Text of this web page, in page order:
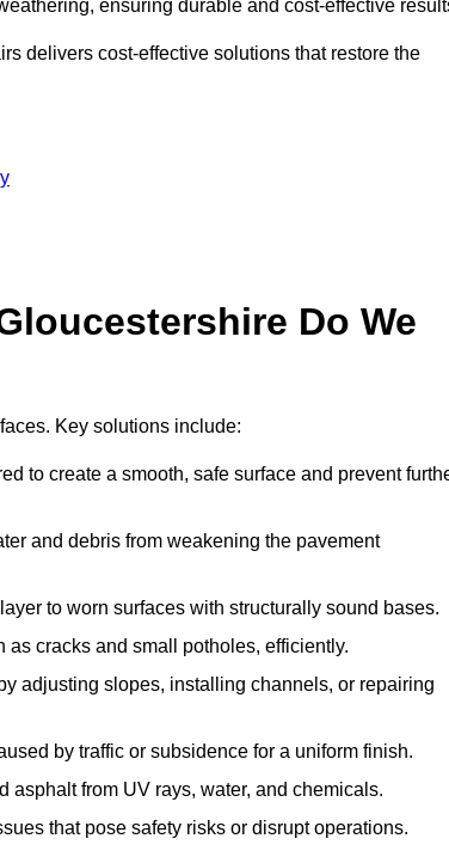
ensuring durable and cost-effective
delivers cost-effective solutions that restore the
Do We
Key solutions include:
to create a smooth, safe surface and prevent
and debris from weakening the pavement
to worn surfaces with structurally sound bases.
cracks and small potholes, efficiently.
adjusting slopes, installing channels, or repairing
by traffic or subsidence for a uniform finish.
from UV rays, water, and chemicals.
that pose safety risks or disrupt operations.